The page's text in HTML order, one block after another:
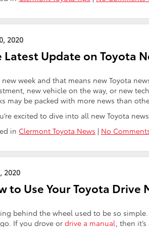
2020
Latest Update on Toyota
new week and that means new Toyota
new vehicle on the way, or new
may be packed with more news than
excited to dive into all new Toyota
in Clermont Toyota News | No
2020
to Use Your Toyota Drive
behind the wheel used to be so
If you drove or drive a manual, then